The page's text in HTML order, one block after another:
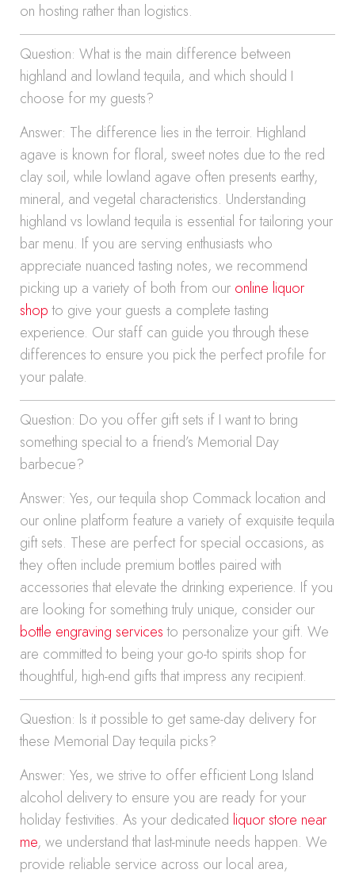
on hosting rather than logistics.
Question: What is the main difference between
highland and lowland tequila, and which should I
choose for my guests?
Answer: The difference lies in the terroir. Highland
agave is known for floral, sweet notes due to the red
clay soil, while lowland agave often presents earthy,
mineral, and vegetal characteristics. Understanding
highland vs lowland tequila is essential for tailoring your
bar menu. If you are serving enthusiasts who
appreciate nuanced tasting notes, we recommend
picking up a variety of both from our online liquor
shopto give your guests a complete tasting
experience. Our staff can guide you through these
differences to ensure you pick the perfect profile for
your palate.
Question: Do you offer gift sets if I want to bring
something special to a friend’s Memorial Day
barbecue?
Answer: Yes, our tequila shop Commack location and
our online platform feature a variety of exquisite tequila
gift sets. These are perfect for special occasions, as
they often include premium bottles paired with
accessories that elevate the drinking experience. If you
are looking for something truly unique, consider our
bottle engraving servicesto personalize your gift. We
are committed to being your go-to spirits shop for
thoughtful, high-end gifts that impress any recipient.
Question: Is it possible to get same-day delivery for
these Memorial Day tequila picks?
Answer: Yes, we strive to offer efficient Long Island
alcohol delivery to ensure you are ready for your
holiday festivities. As your dedicated liquor store near
me, we understand that last-minute needs happen. We
provide reliable service across our local area,